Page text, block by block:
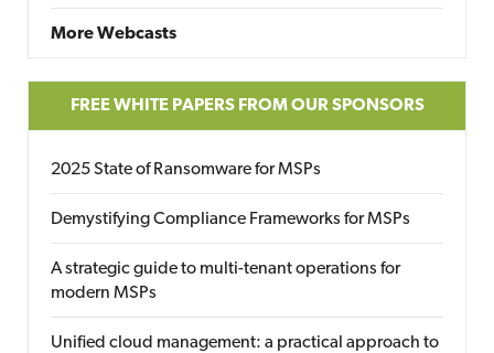
More Webcasts
FREE WHITE PAPERS FROM OUR SPONSORS
2025 State of Ransomware for MSPs
Demystifying Compliance Frameworks for MSPs
A strategic guide to multi-tenant operations for
modern MSPs
Unified cloud management: a practical approach to